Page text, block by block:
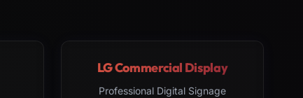
LG Commercial Display
Professional Digital Signage